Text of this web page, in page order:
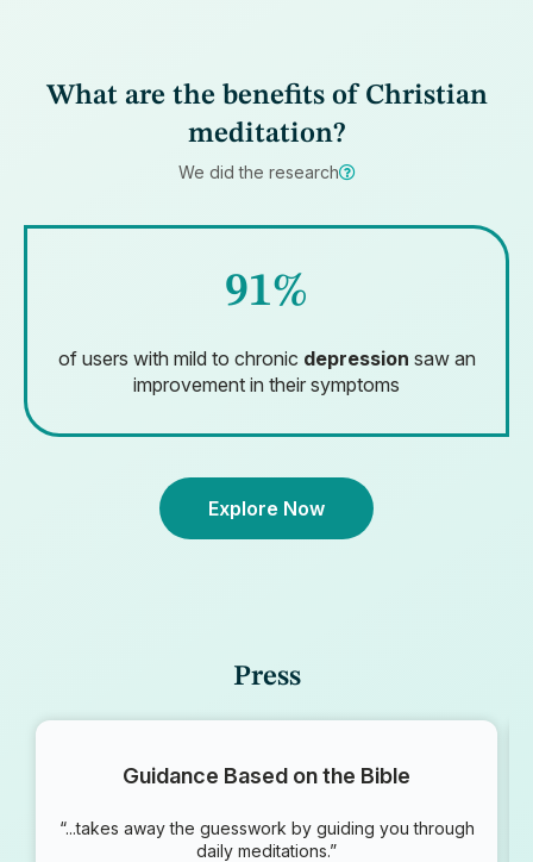
What are the benefits of Christian
meditation?
We did the research
of users with mild to chronic depression saw an
improvement in their symptoms
91%
Explore Now
Press
“...takes away the guesswork by guiding you through
daily meditations.”
Guidance Based on the Bible